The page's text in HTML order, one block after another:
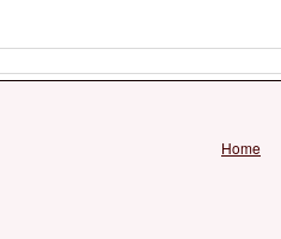
Home